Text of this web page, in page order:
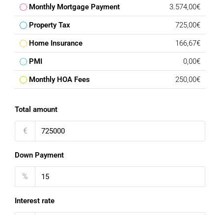
Monthly Mortgage Payment 3.574,00€
Property Tax 725,00€
Home Insurance 166,67€
PMI 0,00€
Monthly HOA Fees 250,00€
Total amount
€
Down Payment
%
Interest rate